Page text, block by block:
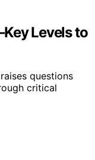
Levels to
questions
critical